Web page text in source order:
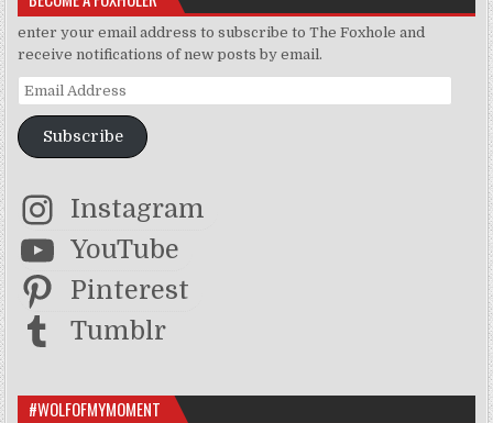
enter your email address to subscribe to The Foxhole and
receive notifications of new posts by email.
Email Address
Subscribe
Instagram
YouTube
Pinterest
Tumblr
#WOLFOFMYMOMENT